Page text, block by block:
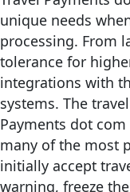
unique needs
processing. From
tolerance for
integrations with
systems. The
Payments dot
many of the most
initially accept
warning, freeze